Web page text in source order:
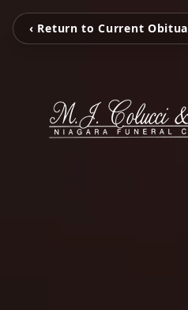
‹ Return to Current